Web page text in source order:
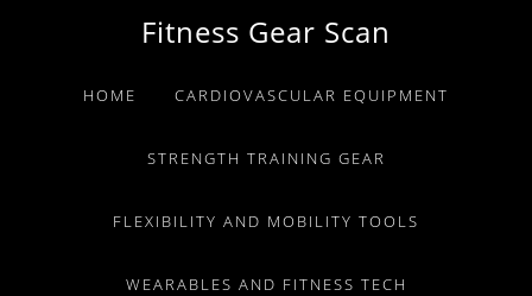
primary
primary
Fitness Gear Scan
HOME CARDIOVASCULAR EQUIPMENT
STRENGTH TRAINING GEAR
FLEXIBILITY AND MOBILITY TOOLS
WEARABLES AND FITNESS TECH